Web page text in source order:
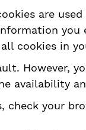
are
cookies in
However,
availability
your